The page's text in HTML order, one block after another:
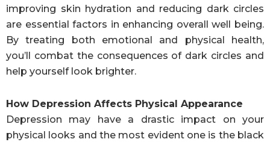
improving skin hydration and reducing dark circles
are essential factors in enhancing overall well being.
By treating both emotional and physical health,
you’ll combat the consequences of dark circles and
help yourself look brighter.
How Depression Affects Physical Appearance
Depression may have a drastic impact on your
physical looks and the most evident one is the black